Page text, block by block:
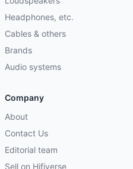
Headphones, etc.
Cables & others
Brands
Audio systems
Company
About
Contact Us
Editorial team
Sell on Hifiverse